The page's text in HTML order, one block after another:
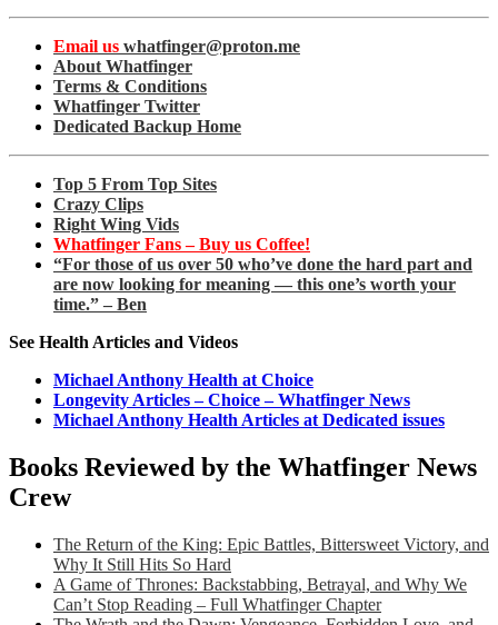
Email us whatfinger@proton.me
About Whatfinger
Terms & Conditions
Whatfinger Twitter
Dedicated Backup Home
Top 5 From Top Sites
Crazy Clips
Right Wing Vids
Whatfinger Fans – Buy us Coffee!
“For those of us over 50 who’ve done the hard part and
are now looking for meaning — this one’s worth your
time.” – Ben
See Health Articles and Videos
Michael Anthony Health at Choice
Longevity Articles – Choice – Whatfinger News
Michael Anthony Health Articles at Dedicated issues
Books Reviewed by the Whatfinger News
Crew
The Return of the King: Epic Battles, Bittersweet Victory, and
Why It Still Hits So Hard
A Game of Thrones: Backstabbing, Betrayal, and Why We
Can’t Stop Reading – Full Whatfinger Chapter